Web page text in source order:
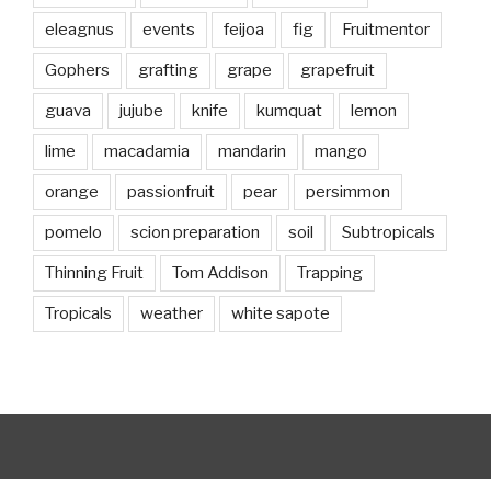
eleagnus events feijoa fig Fruitmentor
Gophers grafting grape grapefruit
guava jujube knife kumquat lemon
lime macadamia mandarin mango
orange passionfruit pear persimmon
pomelo scion preparation soil Subtropicals
Thinning Fruit Tom Addison Trapping
Tropicals weather white sapote